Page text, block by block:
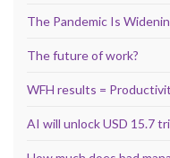
The Pandemic Is
The future of work?
WFH results =
AI will unlock USD 15.7